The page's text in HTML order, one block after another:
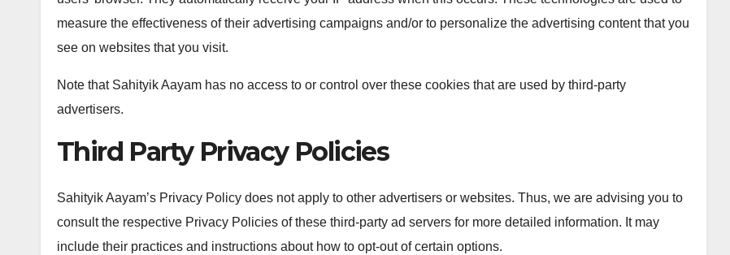
measure the effectiveness of their advertising campaigns and/or to personalize the advertising content that you
see on websites that you visit.
Note that Sahityik Aayam has no access to or control over these cookies that are used by third-party
advertisers.
Third Party Privacy Policies
Sahityik Aayam’s Privacy Policy does not apply to other advertisers or websites. Thus, we are advising you to
consult the respective Privacy Policies of these third-party ad servers for more detailed information. It may
include their practices and instructions about how to opt-out of certain options.